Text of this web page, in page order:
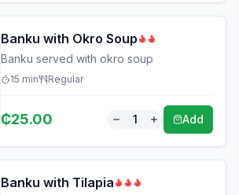
Banku with Okro Soup
Banku served with okro soup
15 min Regular
₵25.00 1 Add
Banku with Tilapia